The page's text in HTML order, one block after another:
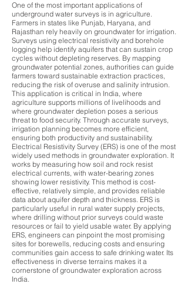
One of the most important applications of
underground water surveys is in agriculture.
Farmers in states like Punjab, Haryana, and
Rajasthan rely heavily on groundwater for irrigation.
Surveys using electrical resistivity and borehole
logging help identify aquifers that can sustain crop
cycles without depleting reserves. By mapping
groundwater potential zones, authorities can guide
farmers toward sustainable extraction practices,
reducing the risk of overuse and salinity intrusion.
This application is critical in India, where
agriculture supports millions of livelihoods and
where groundwater depletion poses a serious
threat to food security. Through accurate surveys,
irrigation planning becomes more efficient,
ensuring both productivity and sustainability.
Electrical Resistivity Survey (ERS) is one of the most
widely used methods in groundwater exploration. It
works by measuring how soil and rock resist
electrical currents, with water-bearing zones
showing lower resistivity. This method is cost-
effective, relatively simple, and provides reliable
data about aquifer depth and thickness. ERS is
particularly useful in rural water supply projects,
where drilling without prior surveys could waste
resources or fail to yield usable water. By applying
ERS, engineers can pinpoint the most promising
sites for borewells, reducing costs and ensuring
communities gain access to safe drinking water. Its
effectiveness in diverse terrains makes it a
cornerstone of groundwater exploration across
India.